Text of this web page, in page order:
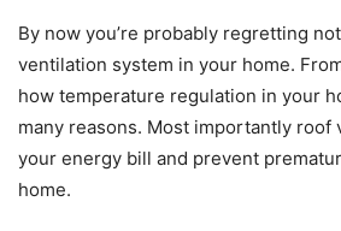
By now you’re probably regretting
ventilation system in your home.
how temperature regulation in your
many reasons. Most importantly roof
your energy bill and prevent
home.